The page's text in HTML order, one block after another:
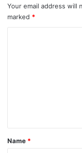
Your email address will
marked *
*
Name *